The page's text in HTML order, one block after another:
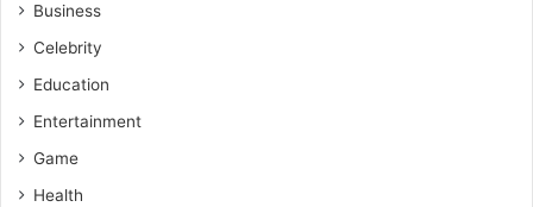
Business
Celebrity
Education
Entertainment
Game
Health